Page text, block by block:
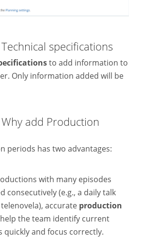
specifications
to add information to
Only information added will be
add Production
periods has two advantages:
with many episodes
consecutively (e.g., a daily talk
accurate production
help the team identify current
quickly and focus correctly.